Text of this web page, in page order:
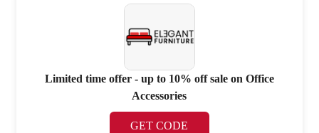
Limited time offer - up to 10% off sale on Office
Accessories
GET CODE